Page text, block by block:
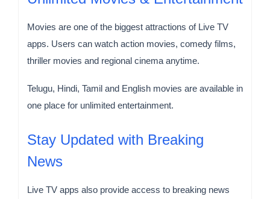
Movies are one of the biggest attractions of Live TV
apps. Users can watch action movies, comedy films,
thriller movies and regional cinema anytime.
Telugu, Hindi, Tamil and English movies are available in
one place for unlimited entertainment.
Stay Updated with Breaking
News
Live TV apps also provide access to breaking news